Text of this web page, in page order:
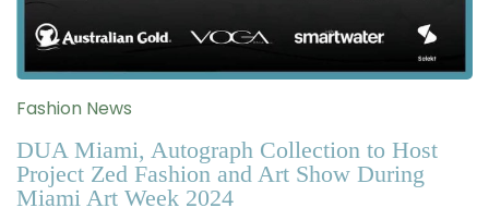
Fashion News
DUA Miami, Autograph Collection to Host
Project Zed Fashion and Art Show During
Miami Art Week 2024